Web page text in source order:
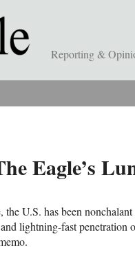
Reporting &
Eagle’s
the U.S. has been
and lightning-fast